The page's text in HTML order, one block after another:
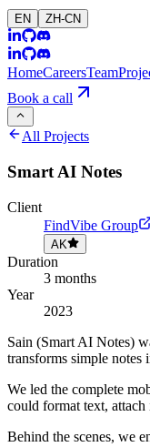
EN ZH-CN
HomeCareersTeam
Book a call
All Projects
Smart AI Notes
Client
FindVibe Group
AK
Duration
3 months
Year
2023
Sain (Smart AI Notes)
transforms simple notes
We led the complete
could format text,
Behind the scenes, we